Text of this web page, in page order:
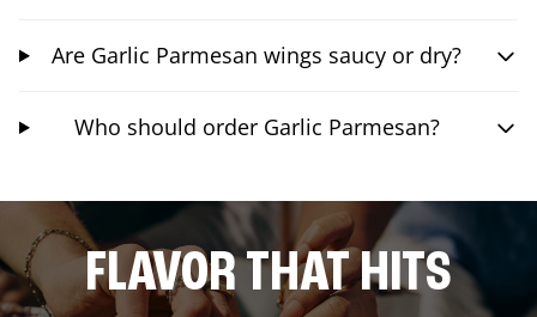
Are Garlic Parmesan wings saucy or dry?
Who should order Garlic Parmesan?
FLAVOR THAT HITS